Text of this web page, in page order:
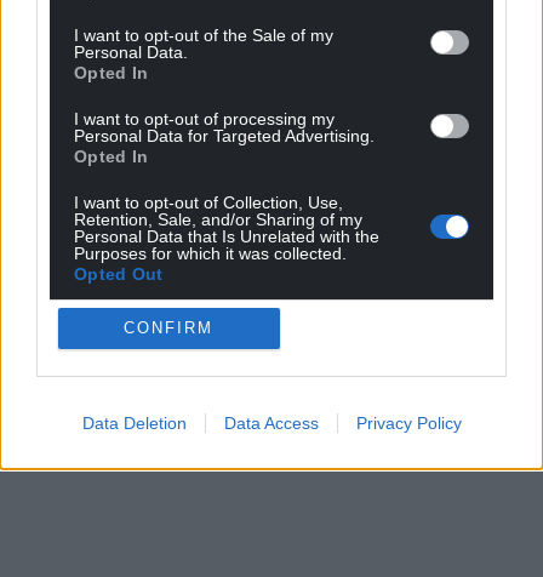
I want to opt-out of the Sale of my
Personal Data.
Opted In
I want to opt-out of processing my
Personal Data for Targeted Advertising.
Opted In
I want to opt-out of Collection, Use,
Retention, Sale, and/or Sharing of my
Personal Data that Is Unrelated with the
Purposes for which it was collected.
Opted Out
CONFIRM
Data Deletion Data Access Privacy Policy
Support our Nation today
For the price of a cup of coffee
profit, national news service for the people of
Wales,by the people of Wales.